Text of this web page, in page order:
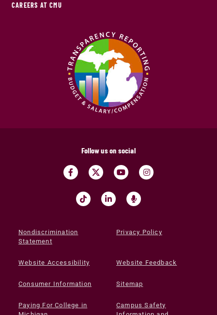
CAREERS AT CMU
Follow us on social
Nondiscrimination
Statement
Privacy Policy
Website Accessibility Website Feedback
Consumer Information Sitemap
Paying For College in
Campus Safety